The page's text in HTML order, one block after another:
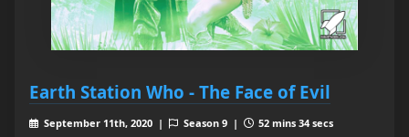
Earth Station Who - The Face of Evil
September 11th, 2020 | Season 9 |
52 mins 34 secs